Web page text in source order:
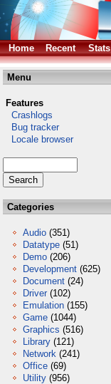
Home Recent Stats
Menu
Features
Crashlogs
Bug tracker
Locale browser
Categories
Audio (351)
Datatype (51)
Demo (206)
Development (625)
Document (24)
Driver (102)
Emulation (155)
Game (1044)
Graphics (516)
Library (121)
Network (241)
Office (69)
Utility (956)